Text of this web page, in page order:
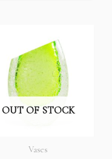
OUT OF STOCK
Vases